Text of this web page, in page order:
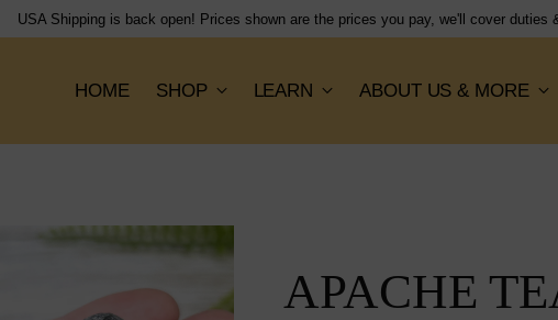
Shipping flat rate of $15, orders dispatched next working day!
HOME SHOP LEARN ABOUT US & MORE
APACHE